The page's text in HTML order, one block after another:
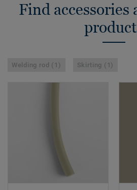
Find accessories
Welding rod (1) Skirting (1)